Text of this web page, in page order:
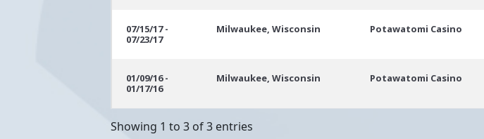
07/15/17 -
07/23/17
Milwaukee, Wisconsin Potawatomi Casino
01/09/16 -
01/17/16
Milwaukee, Wisconsin Potawatomi Casino
Showing 1 to 3 of 3 entries